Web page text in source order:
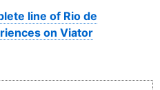
line of Rio de
on Viator